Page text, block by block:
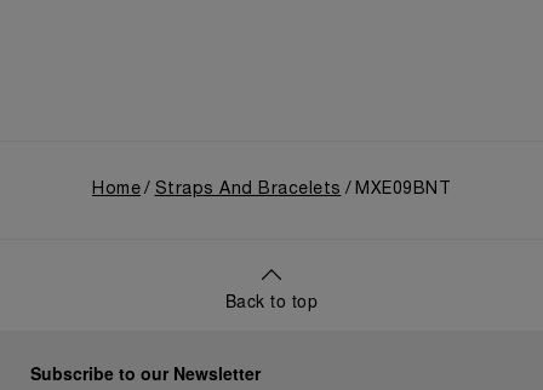
Home Straps And Bracelets MXE09BNT
Back to top
Subscribe to our Newsletter